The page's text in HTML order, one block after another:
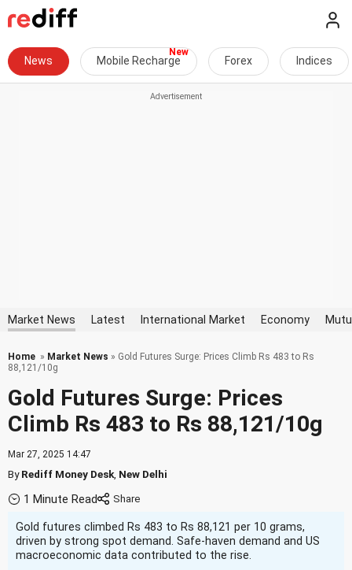
News Mobile Recharge Forex Indices
Market News Latest International Market Economy
Home » Market News » Gold Futures Surge: Prices Climb Rs 483 to Rs
88,121/10g
Gold Futures Surge: Prices
Climb Rs 483 to Rs 88,121/10g
Mar 27, 2025 14:47
ByRediff Money Desk New Delhi
1 Minute Read
Gold futures climbed Rs 483 to Rs 88,121 per 10 grams,
driven by strong spot demand. Safe-haven demand and US
macroeconomic data contributed to the rise.